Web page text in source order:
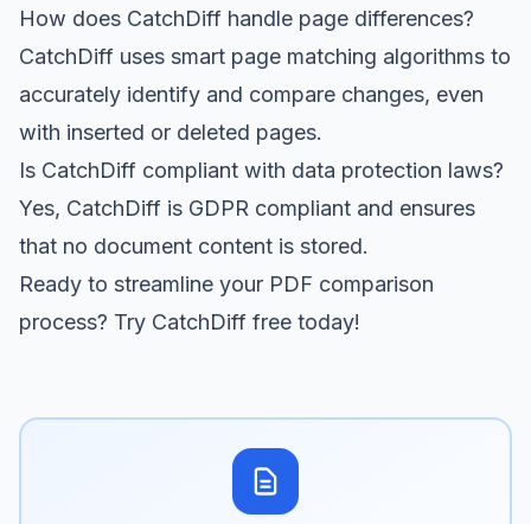
How does CatchDiff handle page differences?
CatchDiff uses smart page matching algorithms to
accurately identify and compare changes, even
with inserted or deleted pages.
Is CatchDiff compliant with data protection laws?
Yes, CatchDiff is GDPR compliant and ensures
that no document content is stored.
Ready to streamline your PDF comparison
process? Try CatchDiff free today!